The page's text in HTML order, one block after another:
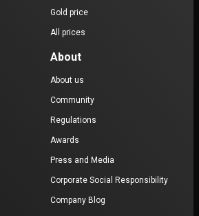
Gold price
All prices
About
About us
Community
Regulations
Awards
Press and Media
Corporate Social Responsibility
Company Blog